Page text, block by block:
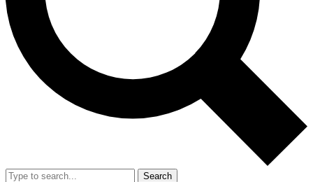
No ads, ever
Exclusive, original
reporting
video
Member-only features
Search